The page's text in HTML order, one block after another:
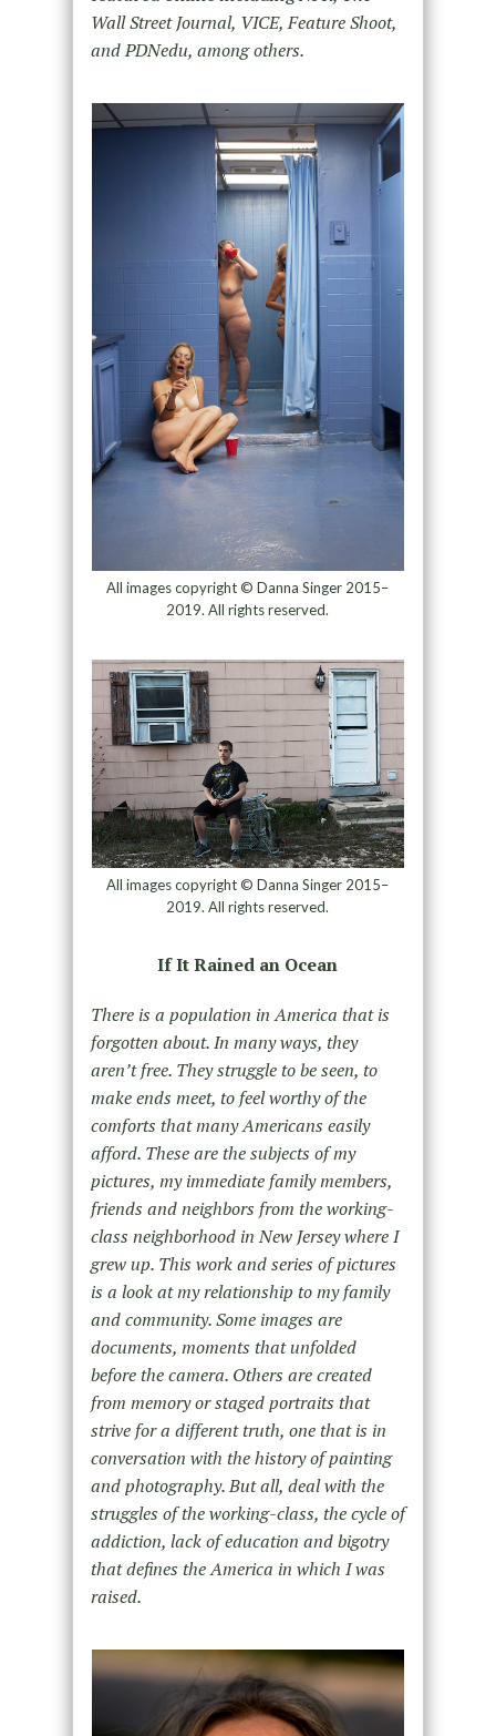
Wall Street Journal, VICE, Feature Shoot,
and PDNedu, among others.
All images copyright © Danna Singer 2015–
2019. All rights reserved.
All images copyright © Danna Singer 2015–
2019. All rights reserved.
If It Rained an Ocean
There is a population in America that is
forgotten about. In many ways, they
aren’t free. They struggle to be seen, to
make ends meet, to feel worthy of the
comforts that many Americans easily
afford. These are the subjects of my
pictures, my immediate family members,
friends and neighbors from the working-
class neighborhood in New Jersey where I
grew up. This work and series of pictures
is a look at my relationship to my family
and community. Some images are
documents, moments that unfolded
before the camera. Others are created
from memory or staged portraits that
strive for a different truth, one that is in
conversation with the history of painting
and photography. But all, deal with the
struggles of the working-class, the cycle of
addiction, lack of education and bigotry
that defines the America in which I was
raised.